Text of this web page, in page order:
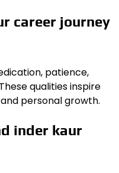
career journey
patience,
qualities inspire
personal growth.
inder kaur